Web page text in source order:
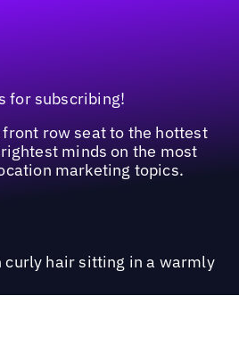
for subscribing!
row seat to the hottest
minds on the most
marketing topics.